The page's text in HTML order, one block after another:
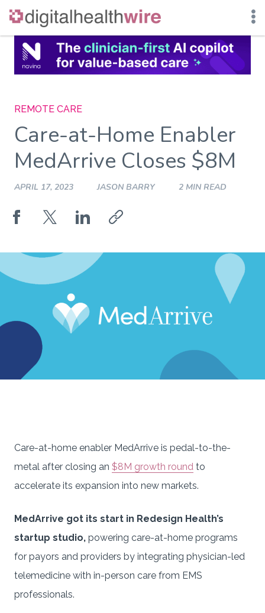
Skip
content
REMOTE CARE
Care-at-Home Enabler
MedArrive Closes $8M
APRIL 17, 2023 JASON BARRY 2 MIN READ
Care-at-home enabler MedArrive is pedal-to-the-
metal after closing an $8M growth round to
accelerate its expansion into new markets.
MedArrive got its start in Redesign Health’s
startup studio, powering care-at-home programs
for payors and providers by integrating physician-led
telemedicine with in-person care from EMS
professionals.